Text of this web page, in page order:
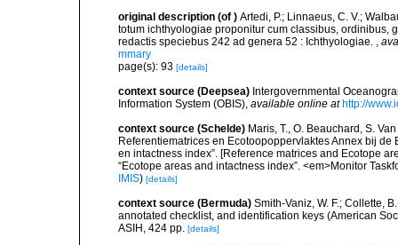
original description (of ) Artedi, P.; Linnaeus, C. V.;
totum ichthyologiae proponitur cum classibus, ordinibus,
redactis speciebus 242 ad genera 52 : Ichthyologiae. ,
mmary
page(s): 93 [details]
context source (Deepsea) Intergovernmental
Information System (OBIS), available online at http://
context source (Schelde) Maris, T., O. Beauchard, S.
Referentiematrices en Ecotoopoppervlaktes Annex bij
en intactness index”. [Reference matrices and Ecotope
“Ecotope areas and intactness index”. <em>Monitor
IMIS) [details]
context source (Bermuda) Smith-Vaniz, W. F.; Collette,
annotated checklist, and identification keys (American
ASIH, 424 pp. [details]